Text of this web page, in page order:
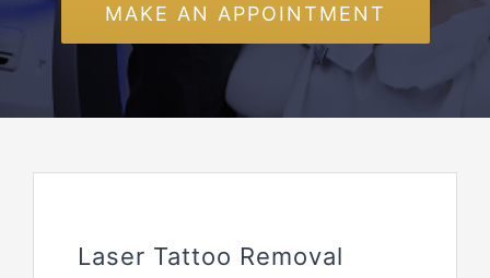
MAKE AN APPOINTMENT
Laser Tattoo Removal